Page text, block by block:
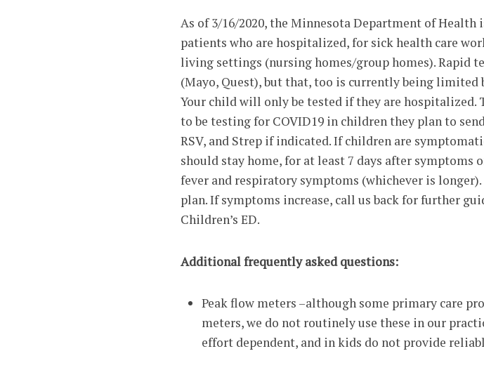
As of 3/16/2020, the Minnesota Department of
patients who are hospitalized, for sick health care
living settings (nursing homes/group homes). Rapid
(Mayo, Quest), but that, too is currently being limited
Your child will only be tested if they are hospitalized.
to be testing for COVID19 in children they plan to
RSV, and Strep if indicated. If children are
should stay home, for at least 7 days after symptoms
fever and respiratory symptoms (whichever is
plan. If symptoms increase, call us back for further
Children’s ED.
Additional frequently asked questions:
Peak flow meters –although some primary care
meters, we do not routinely use these in our
effort dependent, and in kids do not provide